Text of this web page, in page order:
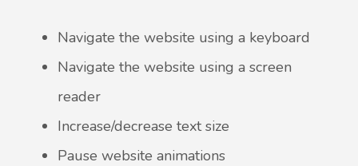
Navigate the website using a keyboard
Navigate the website using a screen
reader
Increase/decrease text size
Pause website animations